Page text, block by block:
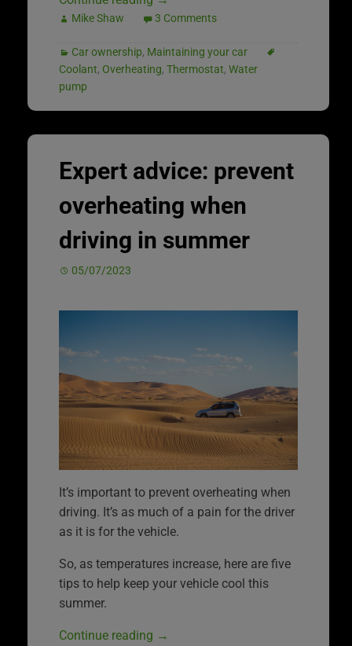
Mike Shaw 3 Comments
Car ownership, Maintaining your car
Coolant, Overheating, Thermostat, Water
pump
Expert advice: prevent
overheating when
driving in summer
05/07/2023
It’s important to prevent overheating when
driving. It’s as much of a pain for the driver
as it is for the vehicle.
So, as temperatures increase, here are five
tips to help keep your vehicle cool this
summer.
Continue reading →